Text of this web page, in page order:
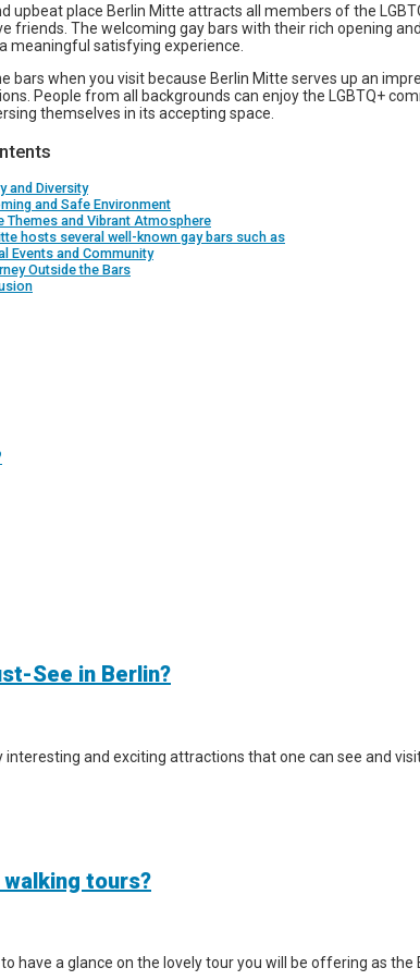
upbeat place Berlin Mitte attracts all members of the
friends. The welcoming gay bars with their rich opening
meaningful satisfying experience.
bars when you visit because Berlin Mitte serves up an
People from all backgrounds can enjoy the LGBTQ+
themselves in its accepting space.
and Diversity
and Safe Environment
Themes and Vibrant Atmosphere
hosts several well-known gay bars such as
Events and Community
Outside the Bars
See in Berlin?
and exciting attractions that one can see and
tours?
have a glance on the lovely tour you will be offering as